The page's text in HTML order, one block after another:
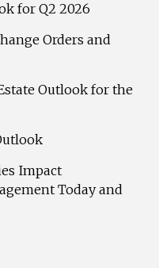
for Q2 2026
Orders and
Outlook for the
Impact
Today and